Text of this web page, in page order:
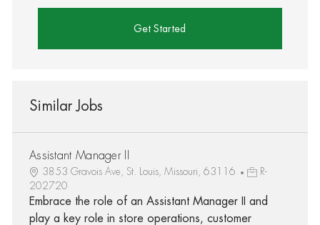
Get Started
Similar Jobs
Assistant Manager II
3853 Gravois Ave, St. Louis, Missouri, 63116
R-
202720
Embrace the role of an Assistant Manager II and
play a key role in store operations, customer